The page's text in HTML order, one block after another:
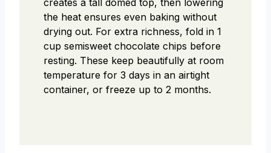
creates a tall domed top, then lowering
the heat ensures even baking without
drying out. For extra richness, fold in 1
cup semisweet chocolate chips before
resting. These keep beautifully at room
temperature for 3 days in an airtight
container, or freeze up to 2 months.